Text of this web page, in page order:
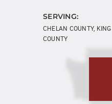
SERVING:
CHELAN COUNTY,
COUNTY